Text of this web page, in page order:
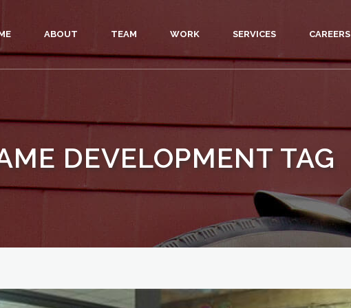
ABOUT TEAM WORK SERVICES CAREERS
DEVELOPMENT TAG